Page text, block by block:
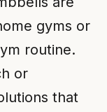
gyms or
routine.
or
that